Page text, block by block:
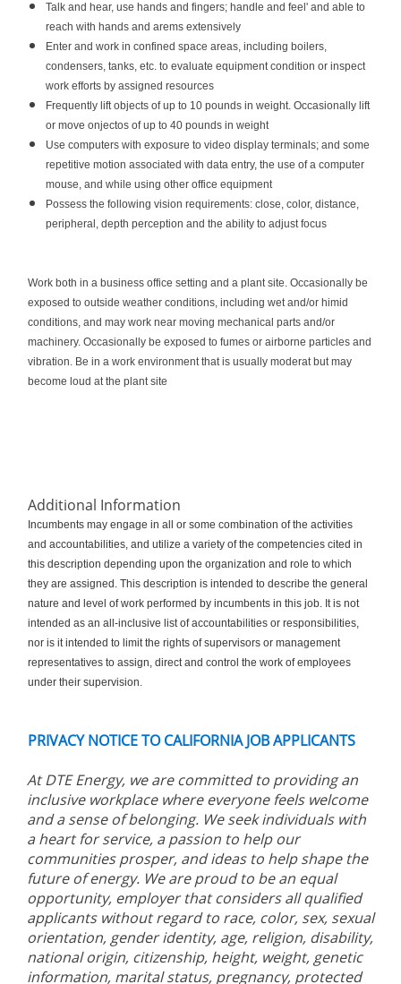
Talk and hear, use hands and fingers; handle and feel' and able to
reach with hands and arems extensively
Enter and work in confined space areas, including boilers,
condensers, tanks, etc. to evaluate equipment condition or inspect
work efforts by assigned resources
Frequently lift objects of up to 10 pounds in weight. Occasionally lift
or move onjectos of up to 40 pounds in weight
Use computers with exposure to video display terminals; and some
repetitive motion associated with data entry, the use of a computer
mouse, and while using other office equipment
Possess the following vision requirements: close, color, distance,
peripheral, depth perception and the ability to adjust focus
Work both in a business office setting and a plant site. Occasionally be
exposed to outside weather conditions, including wet and/or himid
conditions, and may work near moving mechanical parts and/or
machinery. Occasionally be exposed to fumes or airborne particles and
vibration. Be in a work environment that is usually moderat but may
become loud at the plant site
Additional Information
Incumbents may engage in all or some combination of the activities
and accountabilities, and utilize a variety of the competencies cited in
this description depending upon the organization and role to which
they are assigned. This description is intended to describe the general
nature and level of work performed by incumbents in this job. It is not
intended as an all-inclusive list of accountabilities or responsibilities,
nor is it intended to limit the rights of supervisors or management
representatives to assign, direct and control the work of employees
under their supervision.
PRIVACY NOTICE TO CALIFORNIA JOB APPLICANTS
At DTE Energy, we are committed to providing an
inclusive workplace where everyone feels welcome
and a sense of belonging. We seek individuals with
a heart for service, a passion to help our
communities prosper, and ideas to help shape the
future of energy. We are proud to be an equal
opportunity, employer that considers all qualified
applicants without regard to race, color, sex, sexual
orientation, gender identity, age, religion, disability,
national origin, citizenship, height, weight, genetic
information, marital status, pregnancy, protected